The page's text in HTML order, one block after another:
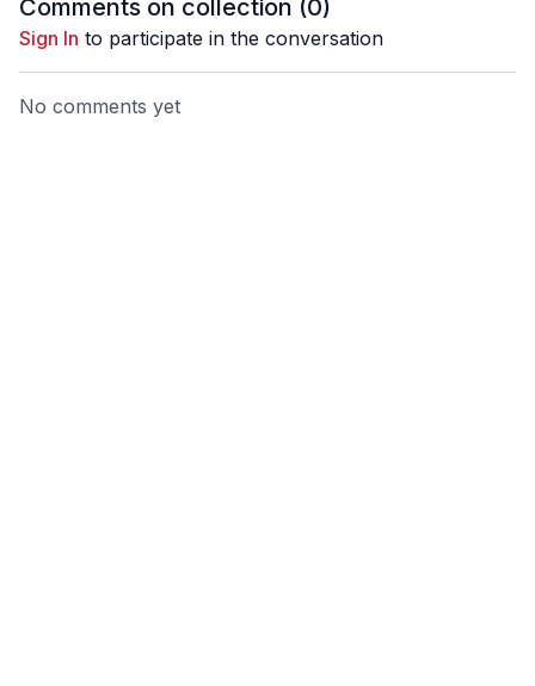
Comments on collection (0)
Sign In to participate in the conversation
No comments yet